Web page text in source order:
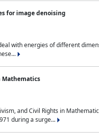
for image denoising
with energies of different
Mathematics
and Civil Rights in
during a surge...